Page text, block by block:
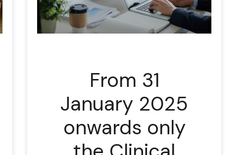
From 31
January 2025
onwards only